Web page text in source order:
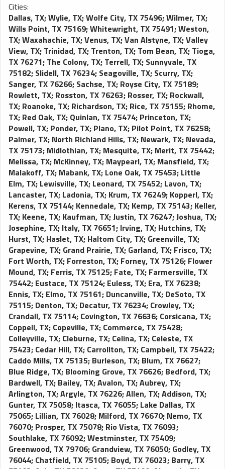
Cities:
Dallas, TX;Wylie, TX;Wolfe City, TX 75496;Wilmer, TX;
Wills Point, TX 75169;Whitewright, TX 75491;Weston,
TX;Waxahachie, TX;Venus, TX;Van Alstyne, TX;Valley
View, TX; Trinidad, TX; Trenton, TX; Tom Bean, TX; Tioga,
TX 76271; The Colony, TX; Terrell, TX; Sunnyvale, TX
75182; Slidell, TX 76234; Seagoville, TX; Scurry, TX;
Sanger, TX 76266; Sachse, TX; Royse City, TX 75189;
Rowlett, TX; Rosston, TX 76263; Rosser, TX; Rockwall,
TX; Roanoke, TX; Richardson, TX; Rice, TX 75155; Rhome,
TX; Red Oak, TX; Quinlan, TX 75474; Princeton, TX;
Powell, TX; Ponder, TX; Plano, TX; Pilot Point, TX 76258;
Palmer, TX; North Richland Hills, TX; Newark, TX; Nevada,
TX 75173; Midlothian, TX; Mesquite, TX; Merit, TX 75442;
Melissa, TX; McKinney, TX; Maypearl, TX; Mansfield, TX;
Malakoff, TX; Mabank, TX; Lone Oak, TX 75453; Little
Elm, TX; Lewisville, TX; Leonard, TX 75452; Lavon, TX;
Lancaster, TX; Ladonia, TX; Krum, TX 76249; Kopperl, TX;
Kerens, TX 75144; Kennedale, TX; Kemp, TX 75143; Keller,
TX; Keene, TX; Kaufman, TX;Justin, TX 76247;Joshua, TX;
Josephine, TX; Italy, TX 76651; Irving, TX; Hutchins, TX;
Hurst, TX; Haslet, TX; Haltom City, TX; Greenville, TX;
Grapevine, TX; Grand Prairie, TX; Garland, TX; Frisco, TX;
Fort Worth, TX; Forreston, TX; Forney, TX 75126; Flower
Mound, TX; Ferris, TX 75125; Fate, TX; Farmersville, TX
75442; Eustace, TX 75124; Euless, TX; Era, TX 76238;
Ennis, TX; Elmo, TX 75161; Duncanville, TX; DeSoto, TX
75115; Denton, TX; Decatur, TX 76234; Crowley, TX;
Crandall, TX 75114; Covington, TX 76636; Corsicana, TX;
Coppell, TX; Copeville, TX; Commerce, TX 75428;
Colleyville, TX; Cleburne, TX; Celina, TX; Celeste, TX
75423; Cedar Hill, TX; Carrollton, TX; Campbell, TX 75422;
Caddo Mills, TX 75135; Burleson, TX; Blum, TX 76627;
Blue Ridge, TX; Blooming Grove, TX 76626; Bedford, TX;
Bardwell, TX; Bailey, TX;Avalon, TX;Aubrey, TX;
Arlington, TX;Argyle, TX 76226;Allen, TX;Addison, TX;
Gunter, TX 75058; Itasca, TX 76055; Lake Dallas, TX
75065; Lillian, TX 76028; Milford, TX 76670; Nemo, TX
76070; Prosper, TX 75078; Rio Vista, TX 76093;
Southlake, TX 76092;Westminster, TX 75409;
Greenwood, TX 79706; Grandview, TX 76050; Godley, TX
76044; Chatfield, TX 75105; Boyd, TX 76023; Barry, TX